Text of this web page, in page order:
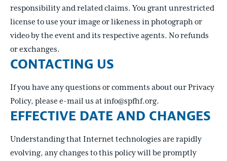
responsibility and related claims. You grant unrestricted
license to use your image or likeness in photograph or
video by the event and its respective agents. No refunds
or exchanges.
CONTACTING US
If you have any questions or comments about our Privacy
Policy, please e-mail us at info@spfhf.org.
EFFECTIVE DATE AND CHANGES
Understanding that Internet technologies are rapidly
evolving, any changes to this policy will be promptly